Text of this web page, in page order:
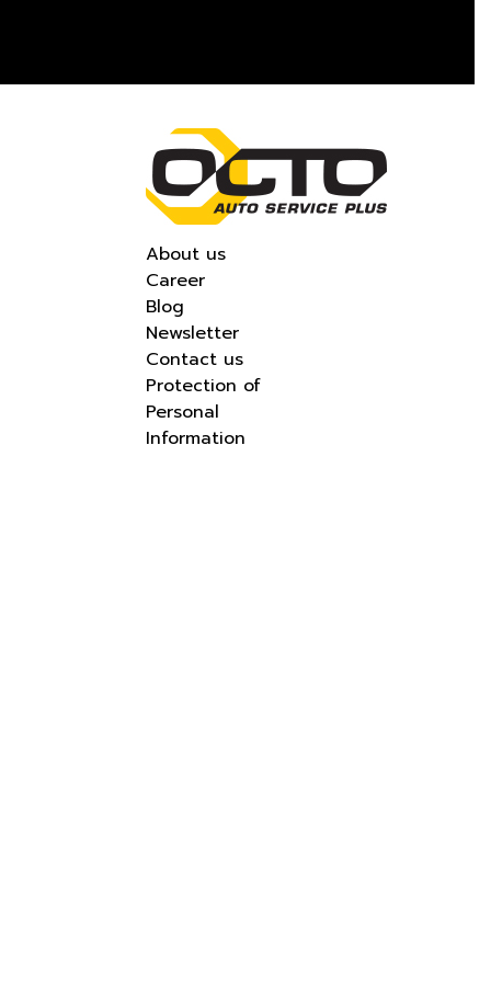
About us
Career
Blog
Newsletter
Contact us
Protection of
Personal
Information